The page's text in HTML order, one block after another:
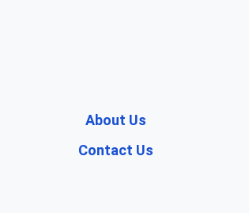
About Us
Contact Us